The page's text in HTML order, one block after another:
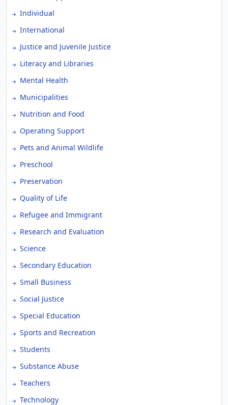
Individual
International
Justice and Juvenile Justice
Literacy and Libraries
Mental Health
Municipalities
Nutrition and Food
Operating Support
Pets and Animal Wildlife
Preschool
Preservation
Quality of Life
Refugee and Immigrant
Research and Evaluation
Science
Secondary Education
Small Business
Social Justice
Special Education
Sports and Recreation
Students
Substance Abuse
Teachers
Technology